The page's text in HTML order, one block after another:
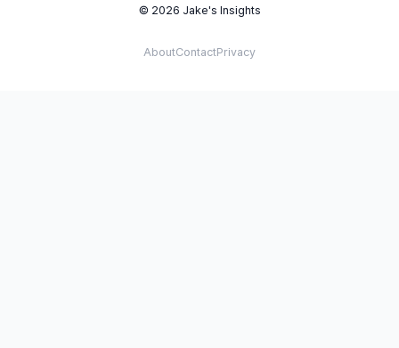
© 2026 Jake's Insights
AboutContactPrivacy